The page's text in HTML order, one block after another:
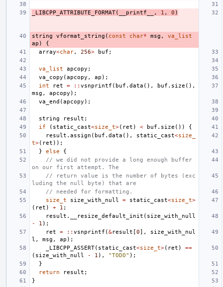
_LIBCPP_ATTRIBUTE_FORMAT( __printf__ , 1 , 0 )
string vformat_string ( const char* msg ,
va_list
ap )
{
array<char, 256> buf ;
va_list apcopy ;
va_copy (apcopy , ap );
int
ret = :: vsnprintf ( buf . data (), buf . size (),
msg , apcopy );
va_end (apcopy );
string result ;
if
( static_cast<size_t>( ret ) < buf . size ())
{
result . assign ( buf . data (), static_cast<size_
t>( ret ));
}
else
{
// we did not provide a long enough buffer
on our first attempt. The
// return value is the number of bytes (exc
luding the null byte) that are
// needed for formatting.
size_t
size_with_null = static_cast<size_t>
( ret ) + 1 ;
result . __resize_default_init ( size_with_null
-
1 );
ret
= :: vsnprintf (&result [0],
size_with_nul
l , msg , ap );
_LIBCPP_ASSERT( static_cast<size_t>( ret )
==
( size_with_null - 1 ), "TODO" );
}
return
result ;
}